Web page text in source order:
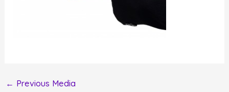
← Previous Media